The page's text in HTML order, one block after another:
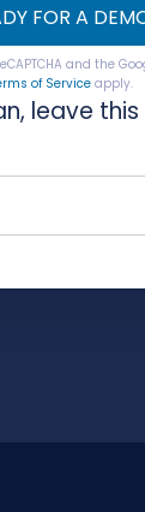
FOR A
and the
of Serviceapply.
leave